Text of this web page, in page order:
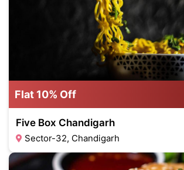
Flat 10% Off
Five Box Chandigarh
Sector-32, Chandigarh